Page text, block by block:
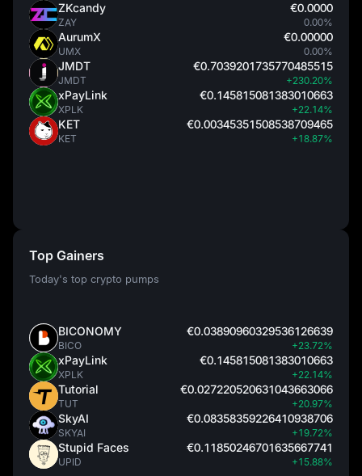
ZKcandy
ZAY
€0.0000
0.00%
AurumX
UMX
€0.00000
0.00%
JMDT
JMDT
€0.7039201735770485515
+230.20%
xPayLink
XPLK
€0.145815081383010663
+22.14%
KET
KET
€0.00345351508538709465
+18.87%
Top Gainers
Today's top crypto pumps
BICONOMY
BICO
€0.03890960329536126639
+23.72%
xPayLink
XPLK
€0.145815081383010663
+22.14%
Tutorial
TUT
€0.027220520631043663066
+20.97%
SkyAI
SKYAI
€0.08358359226410938706
+19.72%
Stupid Faces
UPID
€0.11850246701635667741
+15.88%